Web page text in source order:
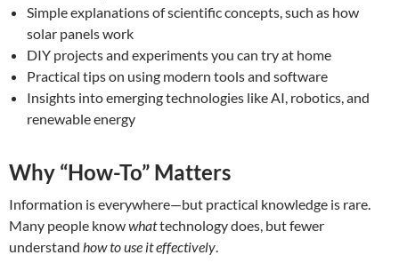
Simple explanations of scientific concepts, such as how
solar panels work
DIY projects and experiments you can try at home
Practical tips on using modern tools and software
Insights into emerging technologies like AI, robotics, and
renewable energy
Why “How-To” Matters
Information is everywhere—but practical knowledge is rare.
Many people knowwhattechnology does, but fewer
understand how to use it effectively.